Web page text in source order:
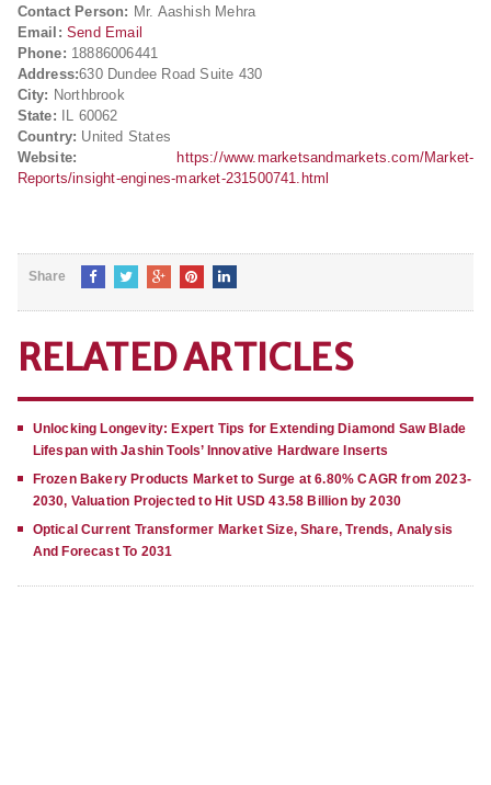
Contact Person: Mr. Aashish Mehra
Email: Send Email
Phone: 18886006441
Address:630 Dundee Road Suite 430
City: Northbrook
State: IL 60062
Country: United States
Website:
https://www.marketsandmarkets.com/Market-
Reports/insight-engines-market-231500741.html
Share
RELATED ARTICLES
Unlocking Longevity: Expert Tips for Extending Diamond Saw Blade
Lifespan with Jashin Tools’ Innovative Hardware Inserts
Frozen Bakery Products Market to Surge at 6.80% CAGR from 2023-
2030, Valuation Projected to Hit USD 43.58 Billion by 2030
Optical Current Transformer Market Size, Share, Trends, Analysis
And Forecast To 2031